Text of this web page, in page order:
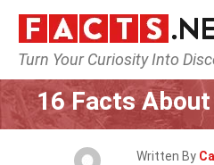
Turn Your Curiosity Into
Home
16 Facts
Written By